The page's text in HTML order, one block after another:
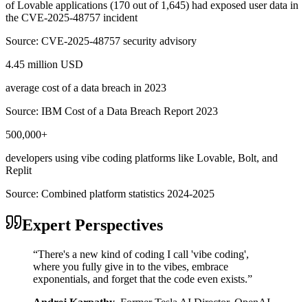
of Lovable applications (170 out of 1,645) had exposed user data in
the CVE-2025-48757 incident
Source: CVE-2025-48757 security advisory
4.45 million USD
average cost of a data breach in 2023
Source: IBM Cost of a Data Breach Report 2023
500,000+
developers using vibe coding platforms like Lovable, Bolt, and
Replit
Source: Combined platform statistics 2024-2025
Expert Perspectives
“There's a new kind of coding I call 'vibe coding',
where you fully give in to the vibes, embrace
exponentials, and forget that the code even exists.”